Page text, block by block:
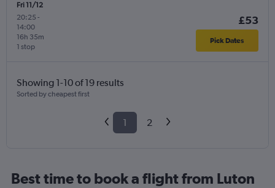
Fri 11/12
20:25 -
14:00
1 stop
16h 35m
£53
Pick Dates
Showing 1-10 of 19 results
Sorted by cheapest first
1 2
Best time to book a flight from Luton